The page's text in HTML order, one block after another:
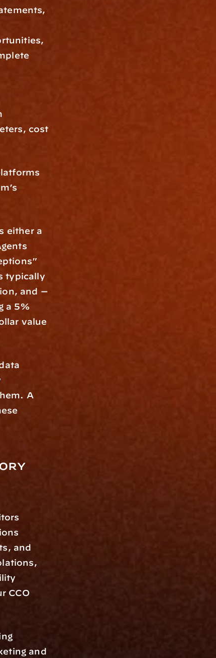
cost
either a
typically
and —
a 5%
value
A
and
CCO
and